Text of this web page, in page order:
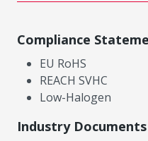
Compliance
EU RoHS
REACH SVHC
Low-Halogen
Industry Documents